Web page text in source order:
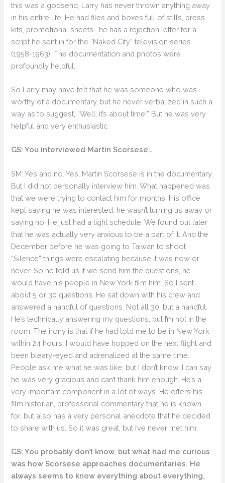
this was a godsend, Larry has never thrown anything away
in his entire life. He had files and boxes full of stills, press
kits, promotional sheets… he has a rejection letter for a
script he sent in for the “Naked City” television series
(1958-1963). The documentation and photos were
profoundly helpful.
So Larry may have felt that he was someone who was
worthy of a documentary, but he never verbalized in such a
way as to suggest, “Well, it’s about time!” But he was very
helpful and very enthusiastic.
GS: You interviewed Martin Scorsese…
SM: Yes and no. Yes, Martin Scorsese is in the documentary.
But I did not personally interview him. What happened was
that we were trying to contact him for months. His office
kept saying he was interested, he wasn’t turning us away or
saying no. He just had a tight schedule. We found out later
that he was actually very anxious to be a part of it. And the
December before he was going to Taiwan to shoot
“Silence” things were escalating because it was now or
never. So he told us if we send him the questions, he
would have his people in New York film him. So I sent
about 5 or 30 questions. He sat down with his crew and
answered a handful of questions. Not all 30, but a handful.
He’s technically answering my questions, but I’m not in the
room. The irony is that if he had told me to be in New York
within 24 hours, I would have hopped on the next flight and
been bleary-eyed and adrenalized at the same time.
People ask me what he was like, but I don’t know. I can say
he was very gracious and can’t thank him enough. He’s a
very important component in a lot of ways. He offers his
film historian, professorial commentary that he is known
for, but also has a very personal anecdote that he decided
to share with us. So it was great, but I’ve never met him.
GS: You probably don’t know, but what had me curious
was how Scorsese approaches documentaries. He
always seems to know everything about everything,